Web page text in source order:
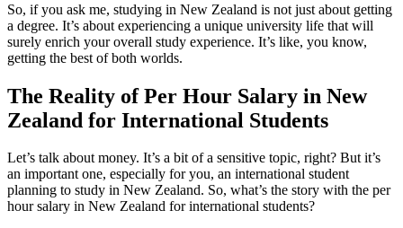
So, if you ask me, studying in New Zealand is not just about getting
a degree. It’s about experiencing a unique university life that will
surely enrich your overall study experience. It’s like, you know,
getting the best of both worlds.
The Reality of Per Hour Salary in New
Zealand for International Students
Let’s talk about money. It’s a bit of a sensitive topic, right? But it’s
an important one, especially for you, an international student
planning to study in New Zealand. So, what’s the story with the per
hour salary in New Zealand for international students?